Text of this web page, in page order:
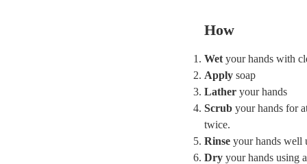
How
Wet your hands with
Apply soap
Lather your hands
Scrub your hands for
twice.
Rinse your hands well
Dry your hands using